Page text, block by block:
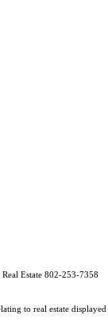
Estate 802-253-7358
to real estate